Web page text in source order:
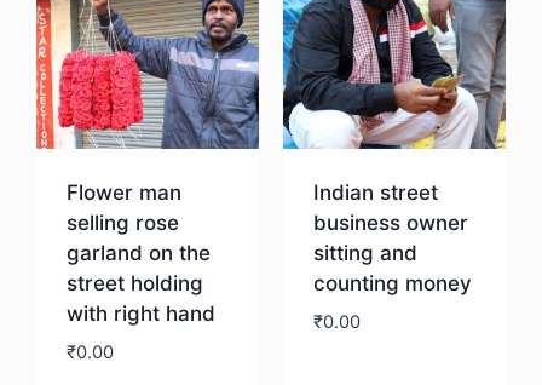
Flower man
selling rose
garland on the
street holding
with right hand
₹0.00
Indian street
business owner
sitting and
counting money
₹0.00